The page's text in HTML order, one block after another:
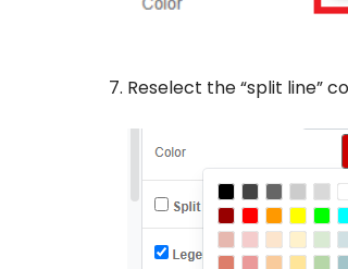
Reselect the “split line”